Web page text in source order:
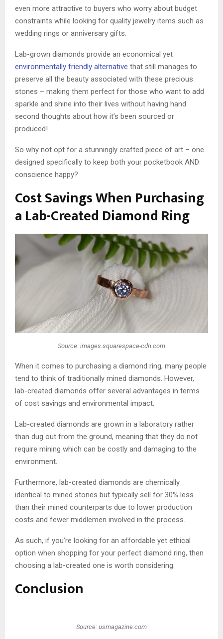
even more attractive to buyers who worry about budget
constraints while looking for quality jewelry items such as
wedding rings or anniversary gifts.
Lab-grown diamonds provide an economical yet
environmentally friendly alternative that still manages to
preserve all the beauty associated with these precious
stones – making them perfect for those who want to add
sparkle and shine into their lives without having hand
second thoughts about how it’s been sourced or
produced!
So why not opt for a stunningly crafted piece of art – one
designed specifically to keep both your pocketbook AND
conscience happy?
Cost Savings When Purchasing
a Lab-Created Diamond Ring
Source: images.squarespace-cdn.com
When it comes to purchasing a diamond ring, many people
tend to think of traditionally mined diamonds. However,
lab-created diamonds offer several advantages in terms
of cost savings and environmental impact.
Lab-created diamonds are grown in a laboratory rather
than dug out from the ground, meaning that they do not
require mining which can be costly and damaging to the
environment.
Furthermore, lab-created diamonds are chemically
identical to mined stones but typically sell for 30% less
than their mined counterparts due to lower production
costs and fewer middlemen involved in the process.
As such, if you’re looking for an affordable yet ethical
option when shopping for your perfect diamond ring, then
choosing a lab-created one is worth considering.
Conclusion
Source: usmagazine.com